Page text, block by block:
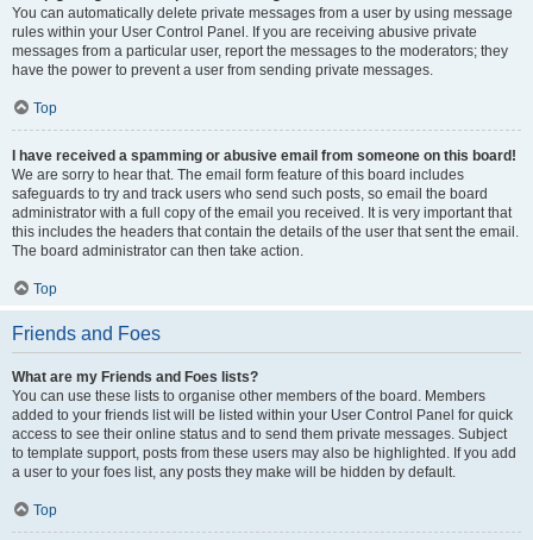
You can automatically delete private messages from a user by using message
rules within your User Control Panel. If you are receiving abusive private
messages from a particular user, report the messages to the moderators; they
have the power to prevent a user from sending private messages.
Top
I have received a spamming or abusive email from someone on this board!
We are sorry to hear that. The email form feature of this board includes
safeguards to try and track users who send such posts, so email the board
administrator with a full copy of the email you received. It is very important that
this includes the headers that contain the details of the user that sent the email.
The board administrator can then take action.
Top
Friends and Foes
What are my Friends and Foes lists?
You can use these lists to organise other members of the board. Members
added to your friends list will be listed within your User Control Panel for quick
access to see their online status and to send them private messages. Subject
to template support, posts from these users may also be highlighted. If you add
a user to your foes list, any posts they make will be hidden by default.
Top